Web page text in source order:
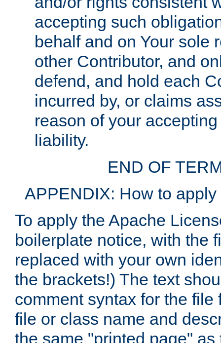
accepting such
behalf and on Your sole
other Contributor, and
defend, and hold each
incurred by, or claims
reason of your
liability.
END OF
APPENDIX: How to
To apply the Apache
boilerplate notice, with the
replaced with your own
the brackets!) The text
comment syntax for the
file or class name and
the same "printed page"